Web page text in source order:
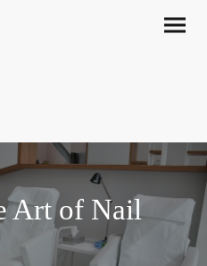
Art of Nail